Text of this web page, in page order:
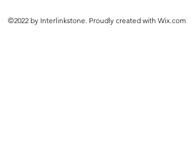
©2022 by Interlinkstone. Proudly created with Wix.com